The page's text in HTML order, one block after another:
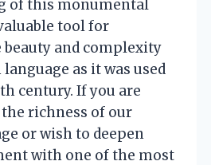
of this monumental
tool for
and complexity
as it was used
century. If you are
richness of our
or wish to deepen
with one of the most